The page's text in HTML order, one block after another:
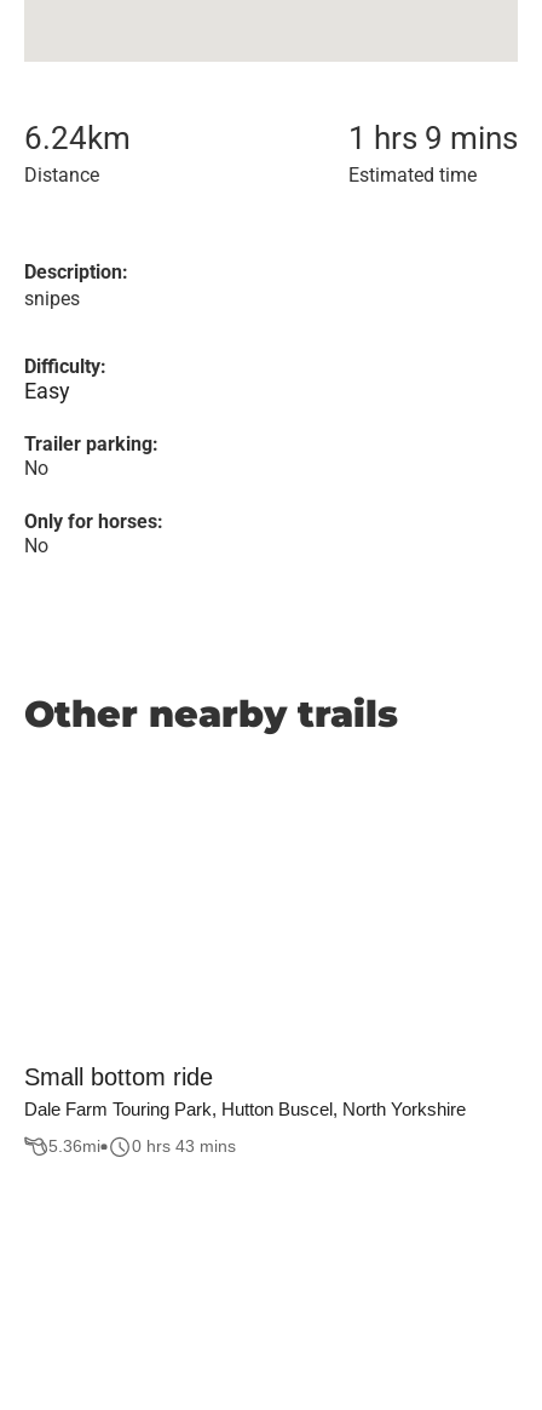
6.24km
Distance
1 hrs 9 mins
Estimated time
Description:
snipes
Difficulty:
Easy
Trailer parking:
No
Only for horses:
No
Other nearby trails
Small bottom ride
Dale Farm Touring Park, Hutton Buscel, North Yorkshire
5.36mi 0 hrs 43 mins